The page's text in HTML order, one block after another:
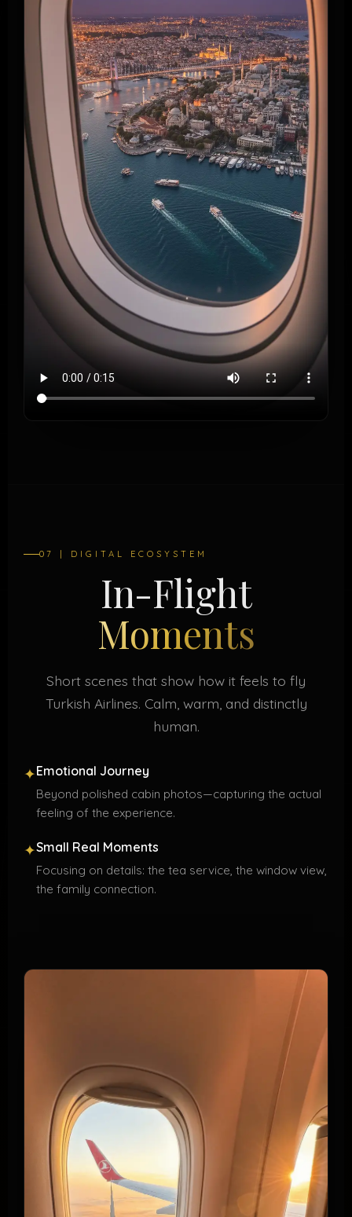
07 | DIGITAL ECOSYSTEM
In-Flight
Moments
Short scenes that show how it feels to fly
Turkish Airlines. Calm, warm, and distinctly
human.
✦Emotional Journey
Beyond polished cabin photos—capturing the actual
feeling of the experience.
✦Small Real Moments
Focusing on details: the tea service, the window view,
the family connection.